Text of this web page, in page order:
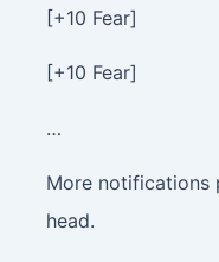
[+10 Fear]
[+10 Fear]
…
More notifications
head.